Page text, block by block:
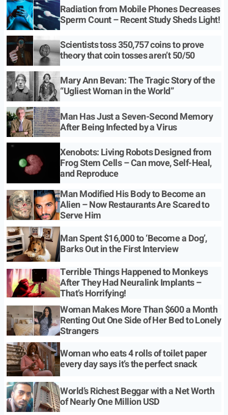
Radiation from Mobile Phones Decreases
Sperm Count – Recent Study Sheds Light!
Scientists toss 350,757 coins to prove
theory that coin tosses aren’t 50/50
Mary Ann Bevan: The Tragic Story of the
“Ugliest Woman in the World”
Man Has Just a Seven-Second Memory
After Being Infected by a Virus
Xenobots: Living Robots Designed from
Frog Stem Cells – Can move, Self-Heal,
and Reproduce
Man Modified His Body to Become an
Alien – Now Restaurants Are Scared to
Serve Him
Man Spent $16,000 to ‘Become a Dog’,
Barks Out in the First Interview
Terrible Things Happened to Monkeys
After They Had Neuralink Implants –
That’s Horrifying!
Woman Makes More Than $600 a Month
Renting Out One Side of Her Bed to Lonely
Strangers
Woman who eats 4 rolls of toilet paper
every day says it’s the perfect snack
World’s Richest Beggar with a Net Worth
of Nearly One Million USD